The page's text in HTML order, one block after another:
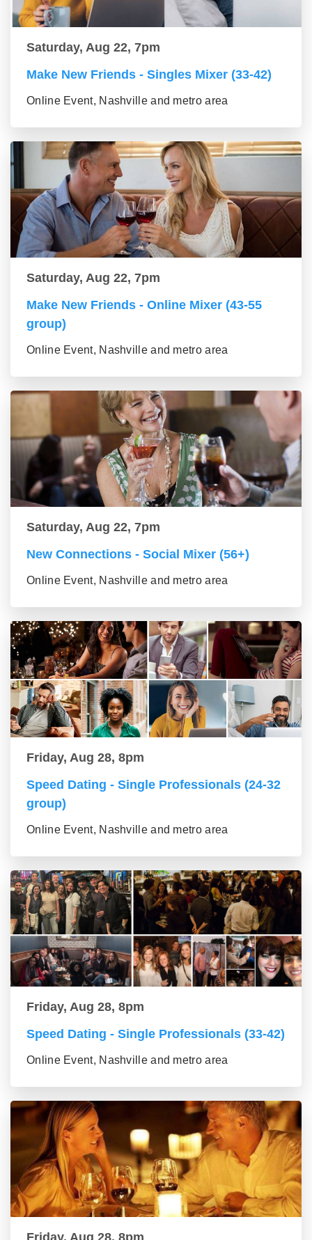
Saturday, Aug 22, 7pm
Make New Friends - Singles Mixer (33-42)
Online Event, Nashville and metro area
Saturday, Aug 22, 7pm
Make New Friends - Online Mixer (43-55
group)
Online Event, Nashville and metro area
Saturday, Aug 22, 7pm
New Connections - Social Mixer (56+)
Online Event, Nashville and metro area
Friday, Aug 28, 8pm
Speed Dating - Single Professionals (24-32
group)
Online Event, Nashville and metro area
Friday, Aug 28, 8pm
Speed Dating - Single Professionals (33-42)
Online Event, Nashville and metro area